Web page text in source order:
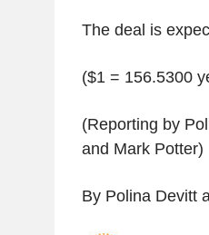
The deal is
($1 = 156.5300
(Reporting by
and Mark Potter)
By Polina Devitt